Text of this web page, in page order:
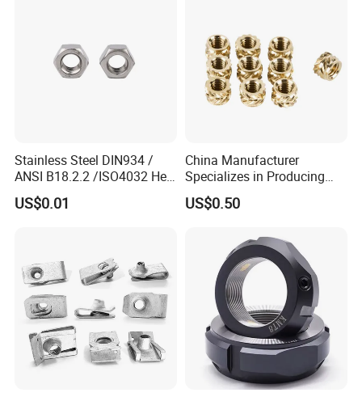
Stainless Steel DIN934 /
ANSI B18.2.2 /ISO4032 Hex
Nut for Machinery &
Equipment
US$0.01
China Manufacturer
Specializes in Producing
Round Threaded Brass
Insert Knurled Wheel Clip
US$0.50